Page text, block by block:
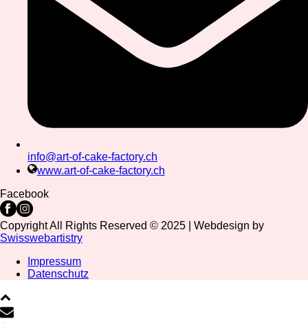
info@art-of-cake-factory.ch
www.art-of-cake-factory.ch
Facebook
Copyright All Rights Reserved © 2025 | Webdesign by
Swisswebartistry
Impressum
Datenschutz